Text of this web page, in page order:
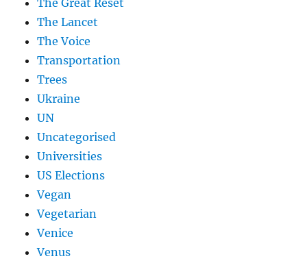
The Lancet
The Voice
Transportation
Trees
Ukraine
UN
Uncategorised
Universities
US Elections
Vegan
Vegetarian
Venice
Venus